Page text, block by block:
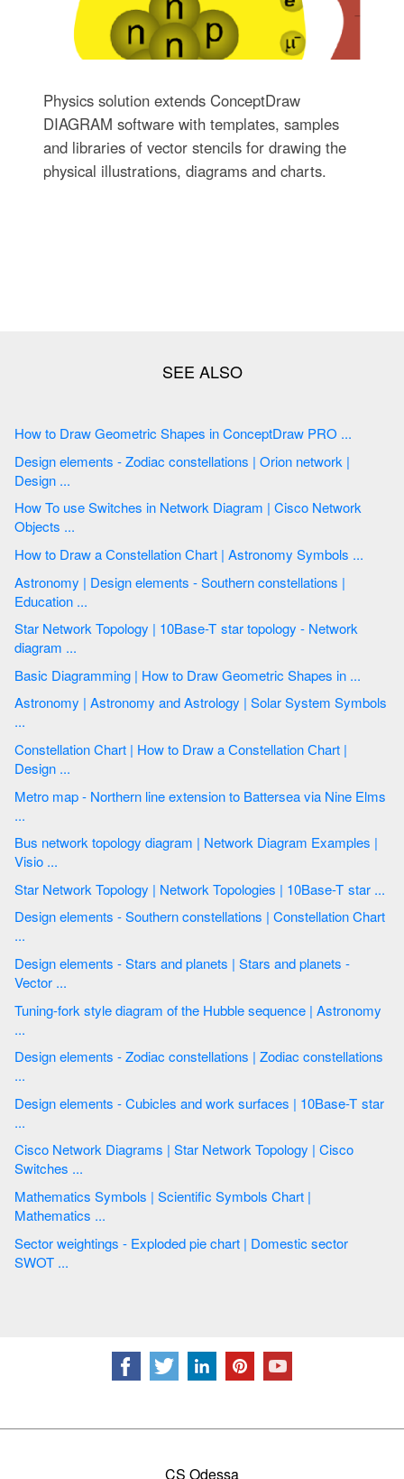
Physics solution extends ConceptDraw
DIAGRAM software with templates, samples
and libraries of vector stencils for drawing the
physical illustrations, diagrams and charts.
How to Draw Geometric Shapes in ConceptDraw PRO ...
Design elements - Zodiac constellations | Orion network |
Design ...
How To use Switches in Network Diagram | Cisco Network
Objects ...
How to Draw a Сonstellation Сhart | Astronomy Symbols ...
Astronomy | Design elements - Southern constellations |
Education ...
Star Network Topology | 10Base-T star topology - Network
diagram ...
Basic Diagramming | How to Draw Geometric Shapes in ...
Astronomy | Astronomy and Astrology | Solar System Symbols
...
Constellation Chart | How to Draw a Сonstellation Сhart |
Design ...
Metro map - Northern line extension to Battersea via Nine Elms
...
Bus network topology diagram | Network Diagram Examples |
Visio ...
Star Network Topology | Network Topologies | 10Base-T star ...
Design elements - Southern constellations | Constellation Chart
...
Design elements - Stars and planets | Stars and planets -
Vector ...
Tuning-fork style diagram of the Hubble sequence | Astronomy
...
Design elements - Zodiac constellations | Zodiac constellations
...
Design elements - Cubicles and work surfaces | 10Base-T star
...
Cisco Network Diagrams | Star Network Topology | Cisco
Switches ...
Mathematics Symbols | Scientific Symbols Chart |
Mathematics ...
Sector weightings - Exploded pie chart | Domestic sector
SWOT ...
CS Odessa